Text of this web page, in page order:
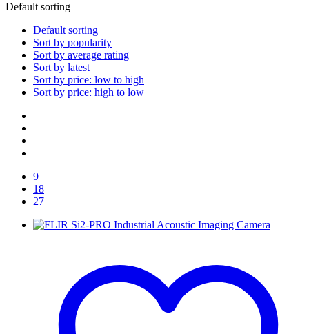
Default sorting
Default sorting
Sort by popularity
Sort by average rating
Sort by latest
Sort by price: low to high
Sort by price: high to low
9
18
27